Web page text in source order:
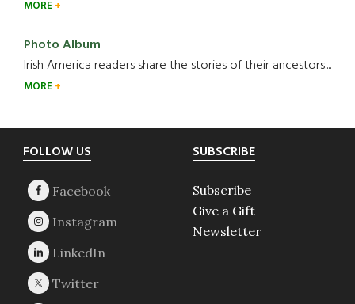
MORE
Photo Album
Irish America readers share the stories of their ancestors....
MORE
Footer
FOLLOW US SUBSCRIBE
Subscribe
Give a Gift
Newsletter